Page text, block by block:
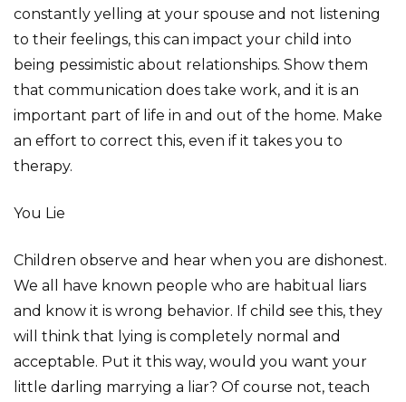
constantly yelling at your spouse and not listening
to their feelings, this can impact your child into
being pessimistic about relationships. Show them
that communication does take work, and it is an
important part of life in and out of the home. Make
an effort to correct this, even if it takes you to
therapy.
You Lie
Children observe and hear when you are dishonest.
We all have known people who are habitual liars
and know it is wrong behavior. If child see this, they
will think that lying is completely normal and
acceptable. Put it this way, would you want your
little darling marrying a liar? Of course not, teach